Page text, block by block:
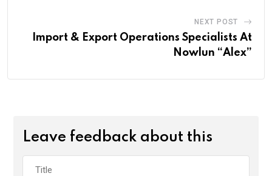
NEXT POST
Import & Export Operations Specialists At
Nowlun “Alex”
Leave feedback about this